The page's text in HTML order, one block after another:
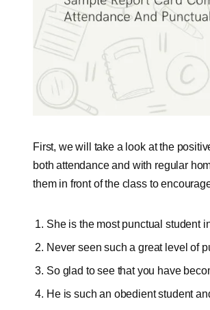
First, we will take a look at the
both attendance and with regular
them in front of the class to
She is the most punctual student
Never seen such a great level of
So glad to see that you have
He is such an obedient student